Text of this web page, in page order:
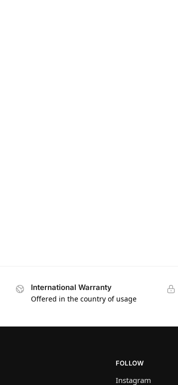
International Warranty
Offered in the country of usage
FOLLOW
Instagram